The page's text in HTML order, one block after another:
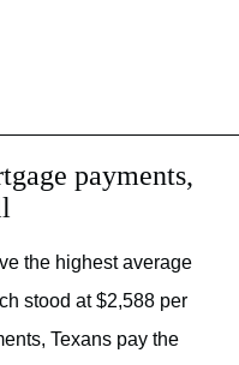
payments,
the highest average
stood at $2,588 per
Texans pay the